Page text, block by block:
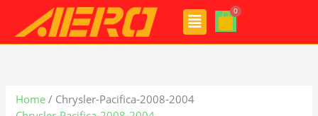
content
Menu
Home / Chrysler-Pacifica-2008-2004